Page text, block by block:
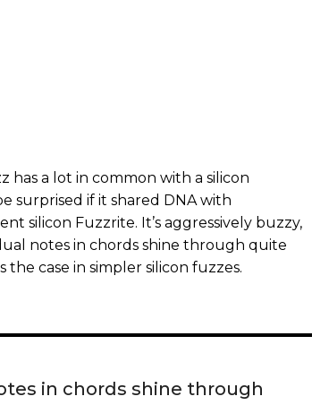
has a lot in common with a silicon
surprised if it shared DNA with
silicon Fuzzrite. It’s aggressively buzzy,
notes in chords shine through quite
the case in simpler silicon fuzzes.
in chords shine through